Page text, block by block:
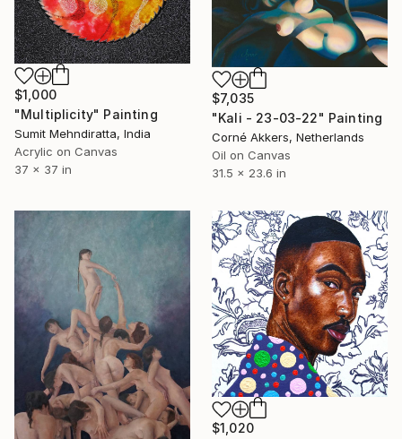
$1,000
"Multiplicity" Painting
Sumit Mehndiratta, India
Acrylic on Canvas
37 x 37 in
$7,035
"Kali - 23-03-22" Painting
Corné Akkers, Netherlands
Oil on Canvas
31.5 x 23.6 in
$1,020